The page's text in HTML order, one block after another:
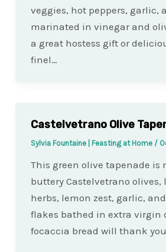
veggies, hot peppers, garlic,
marinated in vinegar and
a great hostess gift or
finel…
Castelvetrano Olive
Sylvia Fountaine | Feasting at Home /
This green olive tapenade is
buttery Castelvetrano olives,
herbs, lemon zest, garlic,
flakes bathed in extra virgin
focaccia bread will thank